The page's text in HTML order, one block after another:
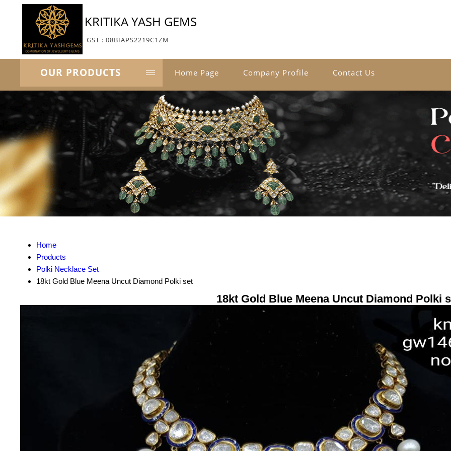
KRITIKA YASH GEMS
GST : 08BIAPS2219C1ZM
OUR PRODUCTS Home Page Company Profile Contact Us
Home
Products
Polki Necklace Set
18kt Gold Blue Meena Uncut Diamond Polki set
18kt Gold Blue Meena Uncut Diamond Polki